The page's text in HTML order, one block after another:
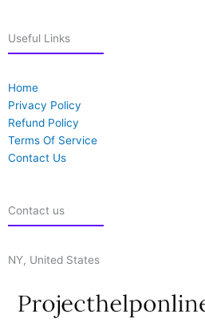
Useful Links
Home
Privacy Policy
Refund Policy
Terms Of Service
Contact Us
Contact us
NY, United States